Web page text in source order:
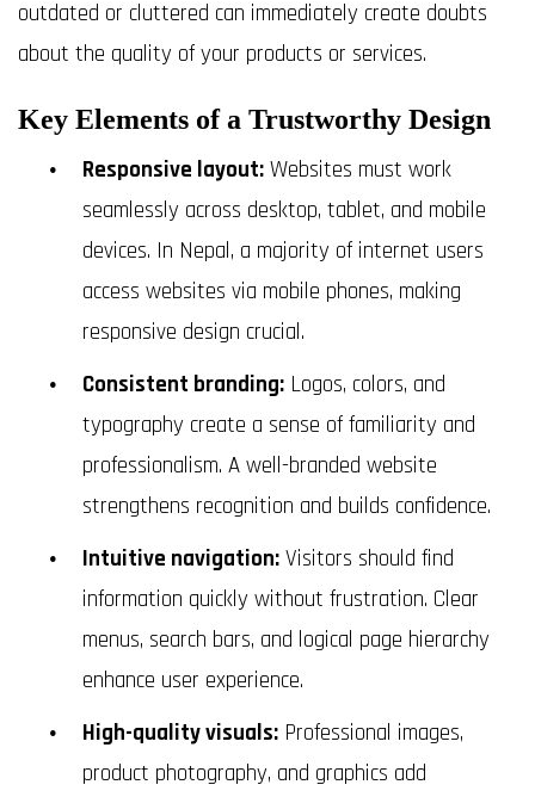
outdated or cluttered can immediately create doubts
about the quality of your products or services.
Key Elements of a Trustworthy Design
Responsive layout: Websites must work
seamlessly across desktop, tablet, and mobile
devices. In Nepal, a majority of internet users
access websites via mobile phones, making
responsive design crucial.
Consistent branding: Logos, colors, and
typography create a sense of familiarity and
professionalism. A well-branded website
strengthens recognition and builds confidence.
Intuitive navigation: Visitors should find
information quickly without frustration. Clear
menus, search bars, and logical page hierarchy
enhance user experience.
High-quality visuals: Professional images,
product photography, and graphics add